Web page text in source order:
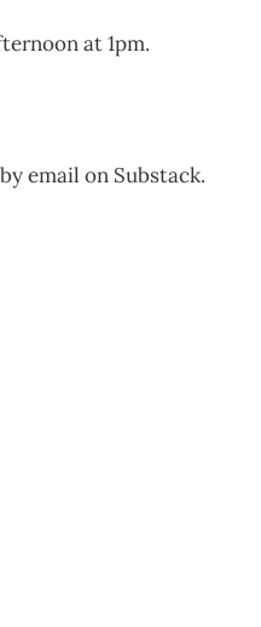
at 1pm.
email on Substack.